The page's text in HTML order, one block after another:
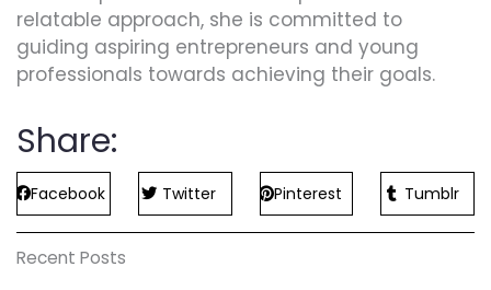
relatable approach, she is committed to
guiding aspiring entrepreneurs and young
professionals towards achieving their goals.
Share:
Facebook Twitter Pinterest Tumblr
Recent Posts